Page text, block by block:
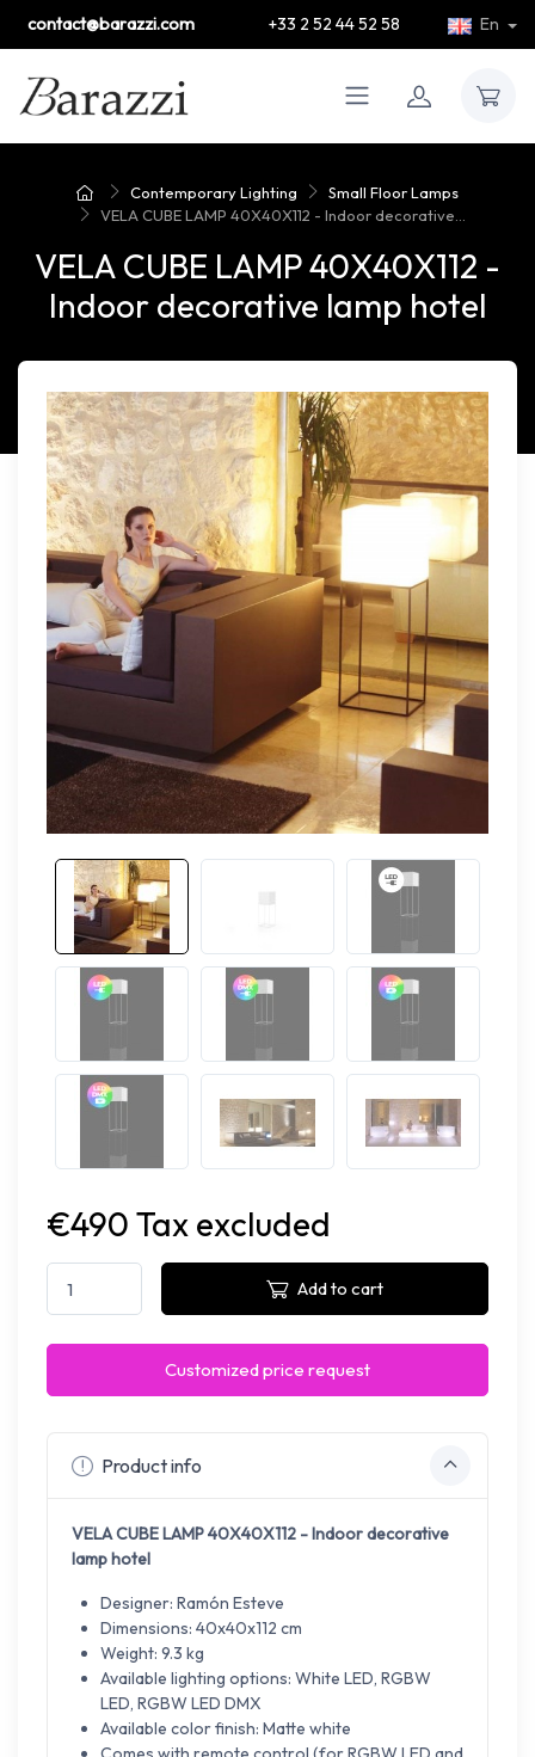
contact@barazzi.com +33 2 52 44 52 58 En
Contemporary Lighting
Small Floor Lamps
VELA CUBE LAMP 40X40X112 - Indoor decorative...
VELA CUBE LAMP 40X40X112 -
Indoor decorative lamp hotel
€490 Tax excluded
Add to cart
Customized price request
Product info
VELA CUBE LAMP 40X40X112 - Indoor decorative
lamp hotel
Designer: Ramón Esteve
Dimensions: 40x40x112 cm
Weight: 9.3 kg
Available lighting options: White LED, RGBW
LED, RGBW LED DMX
Available color finish: Matte white